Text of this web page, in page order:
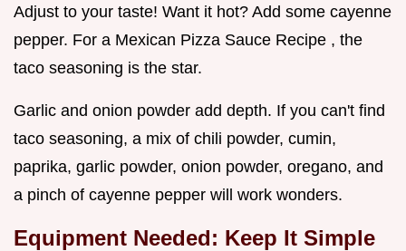
Adjust to your taste! Want it hot? Add some cayenne
pepper. For a Mexican Pizza Sauce Recipe , the
taco seasoning is the star.
Garlic and onion powder add depth. If you can't find
taco seasoning, a mix of chili powder, cumin,
paprika, garlic powder, onion powder, oregano, and
a pinch of cayenne pepper will work wonders.
Equipment Needed: Keep It Simple